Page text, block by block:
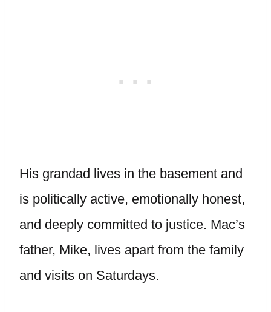
His grandad lives in the basement and
is politically active, emotionally honest,
and deeply committed to justice. Mac’s
father, Mike, lives apart from the family
and visits on Saturdays.